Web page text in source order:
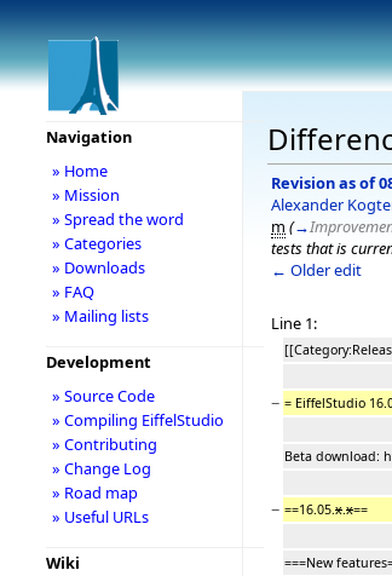
Revision as of
Alexander
m (→
tests that is
← Older edit
Line 1:
− = EiffelStudio
Beta download:
− ==16.05. x x==
===New
Navigation
» Home
» Mission
» Spread the word
» Categories
» Downloads
» FAQ
» Mailing lists
Development
» Source Code
» Compiling EiffelStudio
» Contributing
» Change Log
» Road map
» Useful URLs
Wiki